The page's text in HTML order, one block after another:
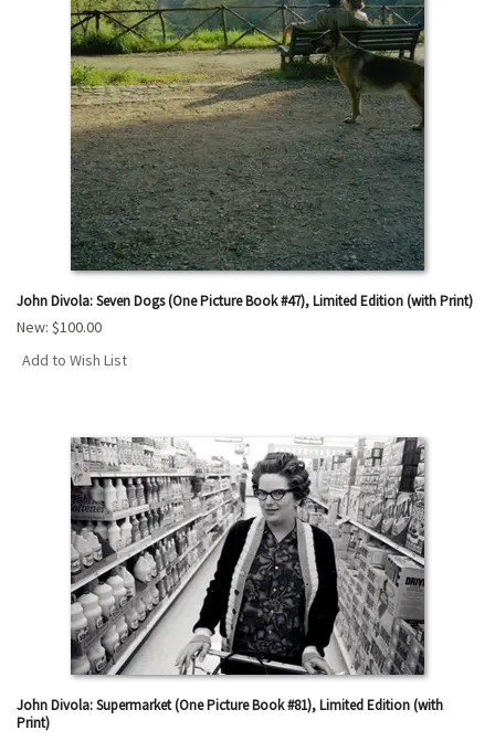
John Divola: Seven Dogs (One Picture Book #47), Limited Edition (with Print)
New: $100.00
Add to Wish List
John Divola: Supermarket (One Picture Book #81), Limited Edition (with
Print)